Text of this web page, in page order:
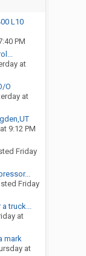
L10
PM
at
O
at
9:12 PM
Friday
Friday
truck...
at
mark
at